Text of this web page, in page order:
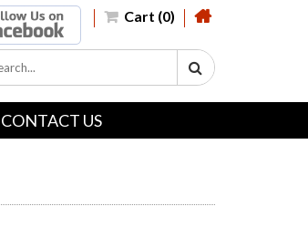
Cart (0)
CONTACT US